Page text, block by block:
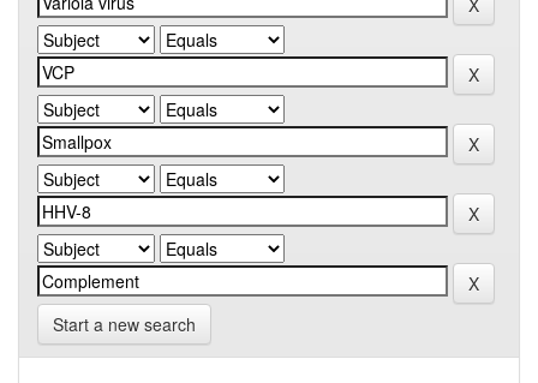
Start a new search